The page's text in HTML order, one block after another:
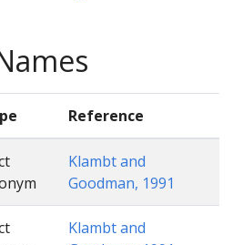
Reference
Klambt and
Goodman, 1991
Klambt and